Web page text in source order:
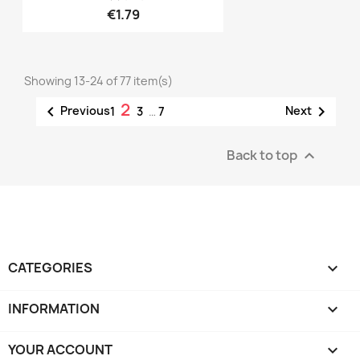
€1.79
Showing 13-24 of 77 item(s)
 Previous1 2 3 … 7 Next 
Back to top 
CATEGORIES 
INFORMATION 
YOUR ACCOUNT 